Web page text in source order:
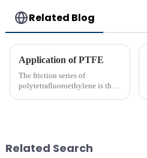
Related Blog
Application of PTFE
The friction series of
polytetrafluoroethylene is the
Related Search